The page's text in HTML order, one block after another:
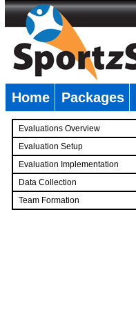
Home Packages
Evaluations Overview
Evaluation Setup
Evaluation Implementation
Data Collection
Team Formation